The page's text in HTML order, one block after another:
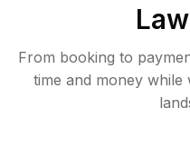
From booking to
time and money